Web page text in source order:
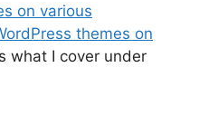
on various
themes on
what I cover under